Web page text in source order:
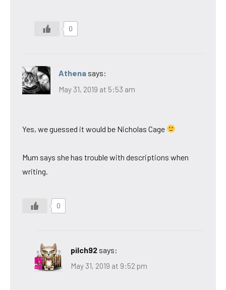
0
Athena says:
May 31, 2019 at 5:53 am
Yes, we guessed it would be Nicholas Cage
Mum says she has trouble with descriptions when
writing.
0
pilch92 says:
May 31, 2019 at 9:52 pm